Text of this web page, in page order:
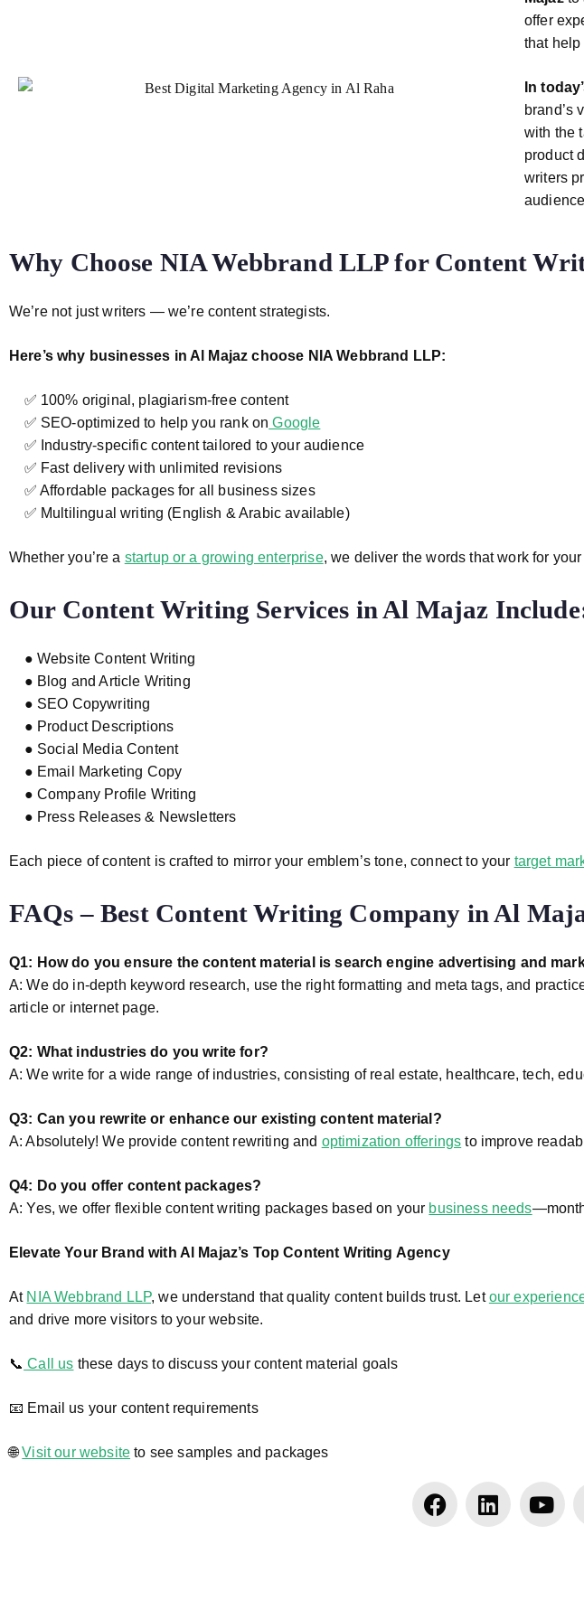
offer
that
In
brand’s
with the
product
writers
Why Choose NIA Webbrand LLP for Content
We’re not just writers — we’re content strategists.
Here’s why businesses in Al Majaz choose NIA Webbrand LLP:
✅ 100% original, plagiarism-free content
✅ SEO-optimized to help you rank on Google
✅ Industry-specific content tailored to your audience
✅ Fast delivery with unlimited revisions
✅ Affordable packages for all business sizes
✅ Multilingual writing (English & Arabic available)
Whether you’re a startup or a growing enterprise, we deliver the words that work for
Our Content Writing Services in Al Majaz
● Website Content Writing
● Blog and Article Writing
● SEO Copywriting
● Product Descriptions
● Social Media Content
● Email Marketing Copy
● Company Profile Writing
● Press Releases & Newsletters
Each piece of content is crafted to mirror your emblem’s tone, connect to your target
FAQs – Best Content Writing Company in Al
Q1: How do you ensure the content material is search engine advertising and
A: We do in-depth keyword research, use the right formatting and meta tags, and
article or internet page.
Q2: What industries do you write for?
A: We write for a wide range of industries, consisting of real estate, healthcare, tech,
Q3: Can you rewrite or enhance our existing content material?
A: Absolutely! We provide content rewriting and optimization offerings to improve
Q4: Do you offer content packages?
A: Yes, we offer flexible content writing packages based on your business needs
Elevate Your Brand with Al Majaz’s Top Content Writing Agency
At NIA Webbrand LLP, we understand that quality content builds trust. Letour
and drive more visitors to your website.
📞 Call us these days to discuss your content material goals
📧 Email us your content requirements
🌐Visit our website to see samples and packages